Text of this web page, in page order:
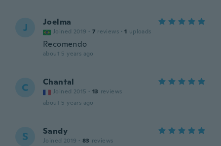
J Joelma
Joined 2019 · 7 reviews · 1 uploads
Recomendo
about 5 years ago
C Chantal
Joined 2015 · 13 reviews
about 5 years ago
S Sandy
Joined 2019 · 83 reviews